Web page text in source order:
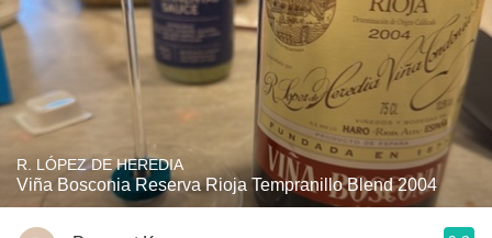
R. LÓPEZ DE HEREDIA
Viña Bosconia Reserva Rioja Tempranillo Blend 2004